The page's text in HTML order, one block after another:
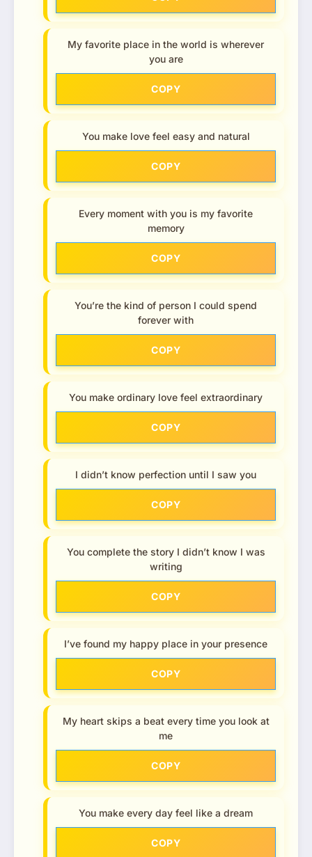
My favorite place in the world is wherever
you are
COPY
You make love feel easy and natural
COPY
Every moment with you is my favorite
memory
COPY
You’re the kind of person I could spend
forever with
COPY
You make ordinary love feel extraordinary
COPY
I didn’t know perfection until I saw you
COPY
You complete the story I didn’t know I was
writing
COPY
I’ve found my happy place in your presence
COPY
My heart skips a beat every time you look at
me
COPY
You make every day feel like a dream
COPY